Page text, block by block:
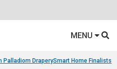
MENU
Palladiom DraperySmart Home Finalists